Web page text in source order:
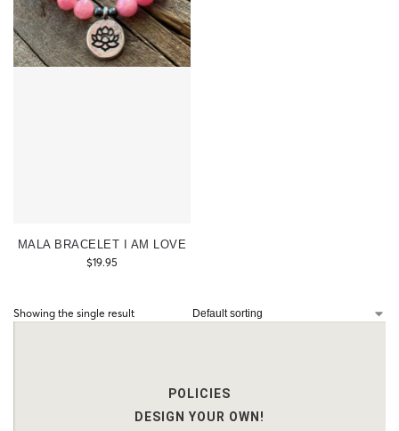
MALA BRACELET I AM LOVE
$19.95
Showing the single result
POLICIES
DESIGN YOUR OWN!